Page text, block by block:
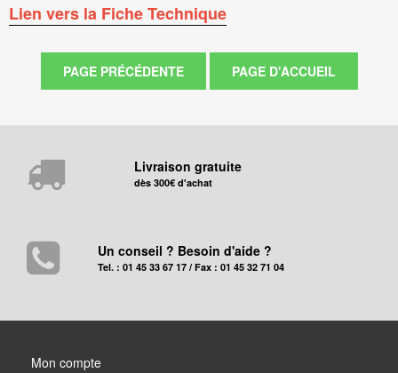
Lien vers la Fiche Technique
Livraison gratuite
dès 300€ d'achat
Un conseil ? Besoin d'aide ?
Tel. : 01 45 33 67 17 / Fax : 01 45 32 71 04
Mon compte